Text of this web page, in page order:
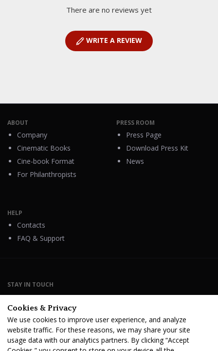
There are no reviews yet
WRITE A REVIEW
ABOUT
Company
Cinematic Books
Cine-book Format
For Philanthropists
PRESS ROOM
Press Page
Download Press Kit
News
HELP
Contacts
FAQ & Support
STAY IN TOUCH
Terms Of Service
B2B Terms and Conditions
Privacy Policy
Distribution Agreement Royalties & Fees
Cookies & Privacy
We use cookies to improve user experience, and analyze
website traffic. For these reasons, we may share your site
usage data with our analytics partners. By clicking “Accept